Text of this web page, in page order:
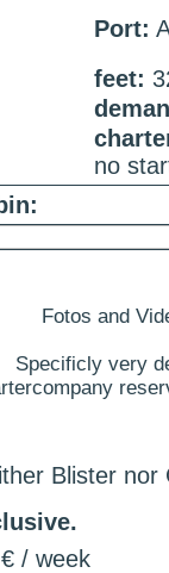
Port:
feet:
no
Fotos and
Specificly very
Blister nor
/ week